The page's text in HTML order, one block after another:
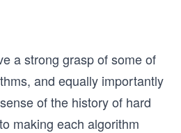
a strong grasp of some of
and equally importantly
of the history of hard
making each algorithm